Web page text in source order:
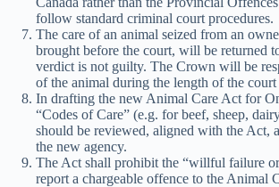
follow standard criminal court procedures.
The care of an animal seized from an
brought before the court, will be returned
verdict is not guilty. The Crown will be
of the animal during the length of the court
In drafting the new Animal Care Act for
“Codes of Care” (e.g. for beef, sheep,
should be reviewed, aligned with the Act,
the new agency.
The Act shall prohibit the “willful failure
report a chargeable offence to the Animal